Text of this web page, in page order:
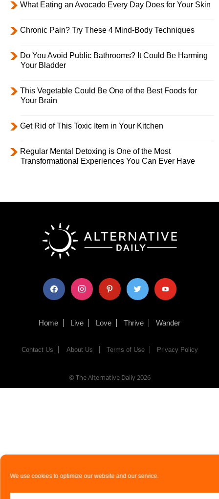
We use cookies to optimize our website and our service.
What Eating an Avocado Every Day Does for Your Skin
Chronic Pain? Try These 4 Mind-Body Techniques
Do You Avoid Public Bathrooms? It Could Be Harming
Your Bladder
This Vegetable Could Be One of the Best Foods for
Your Brain
Get Rid of This Toxic Item in Your Kitchen
Regular Mental Detoxing is One of the Most
Transformational Experiences You Can Ever Have
facebook instagram pinterest twitter youtube
Home Live Love Thrive Wander
Contact Us About Us Terms of Use Privacy Policy
© The Alternative Daily2026